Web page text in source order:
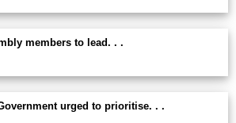
members to lead. . .
urged to prioritise. . .